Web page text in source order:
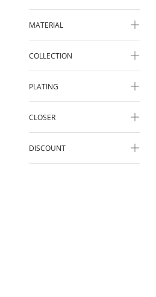
MATERIAL
COLLECTION
PLATING
CLOSER
DISCOUNT